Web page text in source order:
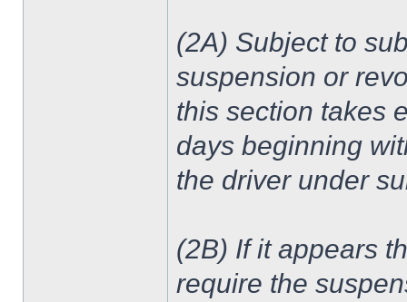
(2A) Subject to
suspension or
this section takes
days beginning
the driver under
(2B) If it appears
require the